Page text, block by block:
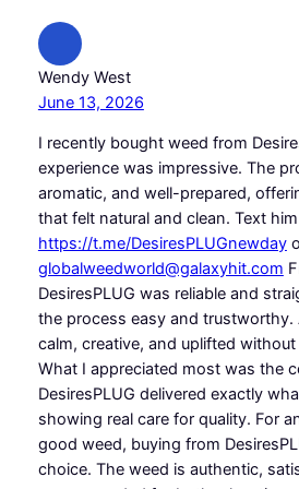
Wendy West
June 13, 2026
I recently bought weed from
experience was impressive. The
aromatic, and well-prepared,
that felt natural and clean. Text
https://t.me/DesiresPLUGnewday
globalweedworld@galaxyhit.com
DesiresPLUG was reliable and
the process easy and
calm, creative, and uplifted
What I appreciated most was the
DesiresPLUG delivered exactly
showing real care for quality. For
good weed, buying from
choice. The weed is authentic,